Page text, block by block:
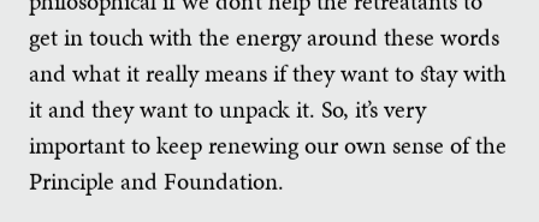
get in touch with the energy around these words
and what it really means if they want to stay with
it and they want to unpack it. So, it’s very
important to keep renewing our own sense of the
Principle and Foundation.